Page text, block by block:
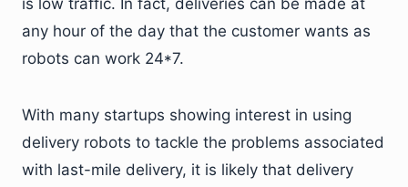
is low traffic. In fact, deliveries can be made at
any hour of the day that the customer wants as
robots can work 24*7.
With many startups showing interest in using
delivery robots to tackle the problems associated
with last-mile delivery, it is likely that delivery